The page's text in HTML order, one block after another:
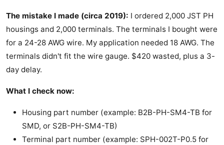
The mistake I made (circa 2019): I ordered 2,000 JST PH
housings and 2,000 terminals. The terminals I bought were
for a 24-28 AWG wire. My application needed 18 AWG. The
terminals didn't fit the wire gauge. $420 wasted, plus a 3-
day delay.
What I check now:
Housing part number (example: B2B-PH-SM4-TB for
SMD, or S2B-PH-SM4-TB)
Terminal part number (example: SPH-002T-P0.5 for